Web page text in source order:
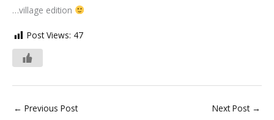
…village edition
Post Views: 47
← Previous Post Next Post →